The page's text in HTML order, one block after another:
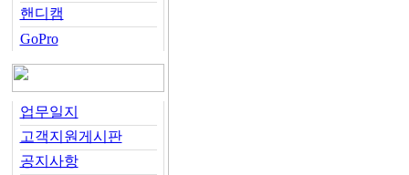
핸디캠
GoPro
업무일지
고객지원게시판
공지사항